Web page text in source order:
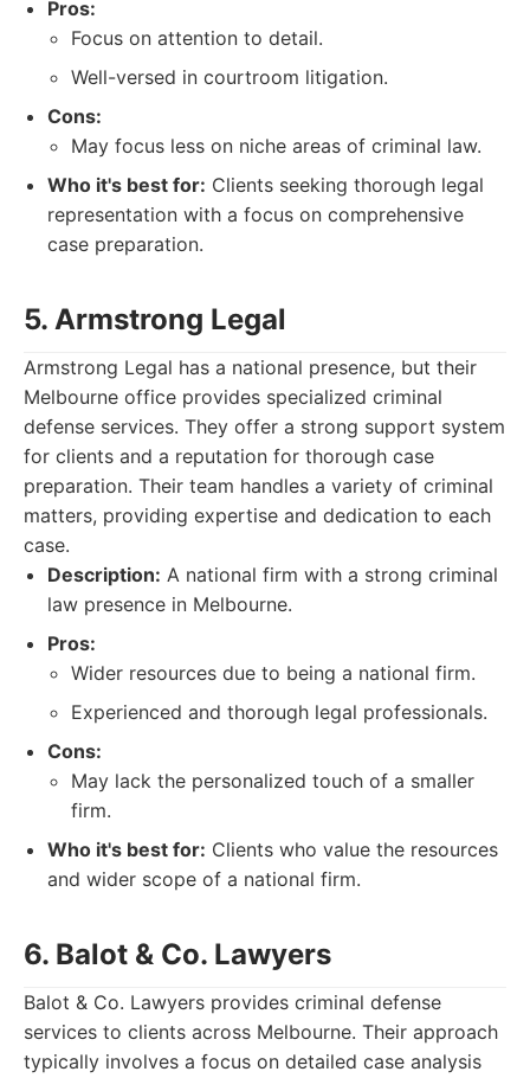
Pros:
Focus on attention to detail.
Well-versed in courtroom litigation.
Cons:
May focus less on niche areas of criminal law.
Who it's best for: Clients seeking thorough legal
representation with a focus on comprehensive
case preparation.
5. Armstrong Legal
Armstrong Legal has a national presence, but their
Melbourne office provides specialized criminal
defense services. They offer a strong support system
for clients and a reputation for thorough case
preparation. Their team handles a variety of criminal
matters, providing expertise and dedication to each
case.
Description: A national firm with a strong criminal
law presence in Melbourne.
Pros:
Wider resources due to being a national firm.
Experienced and thorough legal professionals.
Cons:
May lack the personalized touch of a smaller
firm.
Who it's best for: Clients who value the resources
and wider scope of a national firm.
6. Balot & Co. Lawyers
Balot & Co. Lawyers provides criminal defense
services to clients across Melbourne. Their approach
typically involves a focus on detailed case analysis